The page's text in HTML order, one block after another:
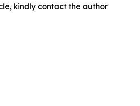
kindly contact the author